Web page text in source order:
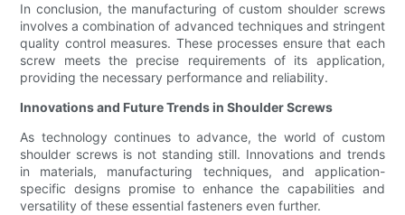
In conclusion, the manufacturing of custom shoulder screws
involves a combination of advanced techniques and stringent
quality control measures. These processes ensure that each
screw meets the precise requirements of its application,
providing the necessary performance and reliability.
Innovations and Future Trends in Shoulder Screws
As technology continues to advance, the world of custom
shoulder screws is not standing still. Innovations and trends
in materials, manufacturing techniques, and application-
specific designs promise to enhance the capabilities and
versatility of these essential fasteners even further.